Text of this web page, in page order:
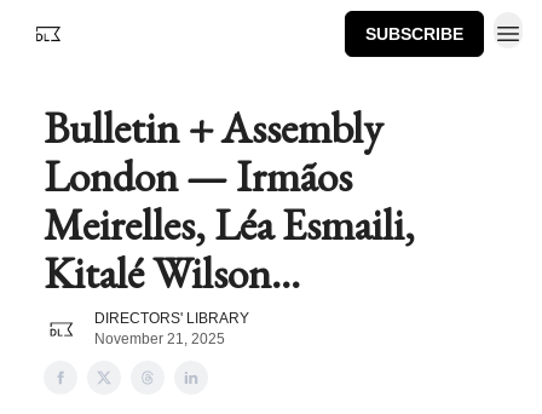
SUBSCRIBE
Bulletin + Assembly
London — Irmãos
Meirelles, Léa Esmaili,
Kitalé Wilson...
DIRECTORS' LIBRARY
November 21, 2025